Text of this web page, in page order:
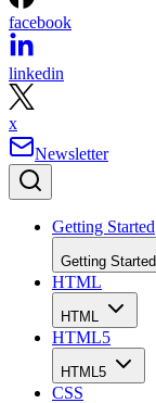
facebook
linkedin
x
Newsletter
Getting Started
Getting Started
HTML
HTML
HTML5
HTML5
CSS